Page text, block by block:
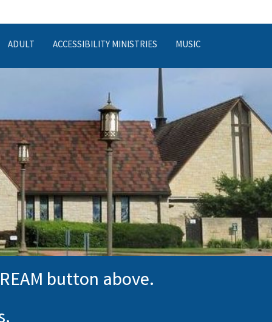
ADULT ACCESSIBILITY MINISTRIES MUSIC
button above.